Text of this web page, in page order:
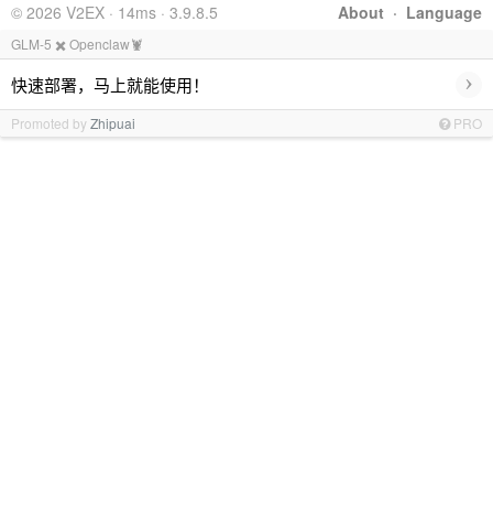
About · Language
© 2026 V2EX · 14ms · 3.9.8.5
GLM-5 ✖️ Openclaw🦞
快速部署，马上就能使用！ ›
Promoted byZhipuai PRO